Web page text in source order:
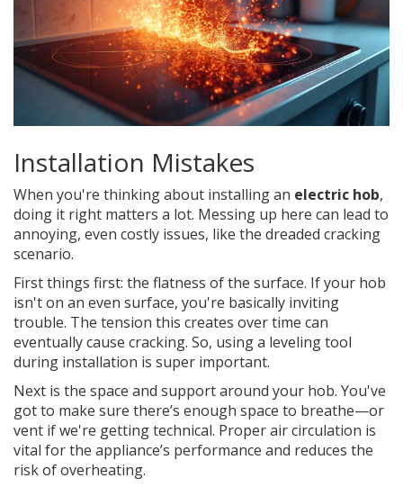
Installation Mistakes
When you're thinking about installing an electric hob,
doing it right matters a lot. Messing up here can lead to
annoying, even costly issues, like the dreaded cracking
scenario.
First things first: the flatness of the surface. If your hob
isn't on an even surface, you're basically inviting
trouble. The tension this creates over time can
eventually cause cracking. So, using a leveling tool
during installation is super important.
Next is the space and support around your hob. You've
got to make sure there’s enough space to breathe—or
vent if we're getting technical. Proper air circulation is
vital for the appliance’s performance and reduces the
risk of overheating.